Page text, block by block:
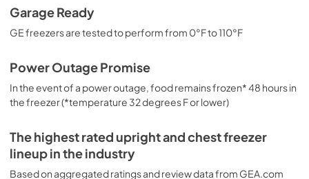
Quick Specs
Download
Warranty
View
Download
Garage Ready
GE freezers are tested to perform from 0°F to 110°F
Power Outage Promise
In the event of a power outage, food remains frozen* 48 hours in
the freezer (*temperature 32 degrees F or lower)
The highest rated upright and chest freezer
lineup in the industry
Based on aggregated ratings and review data from GEA.com